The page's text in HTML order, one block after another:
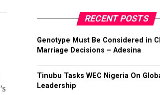
RECENT POSTS
Genotype Must Be Considered in
Marriage Decisions – Adesina
Tinubu Tasks WEC Nigeria On
Leadership